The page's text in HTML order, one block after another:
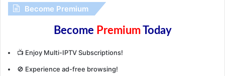
Become Premium
Become PremiumToday
📺 Enjoy Multi-IPTV Subscriptions!
🚫 Experience ad-free browsing!